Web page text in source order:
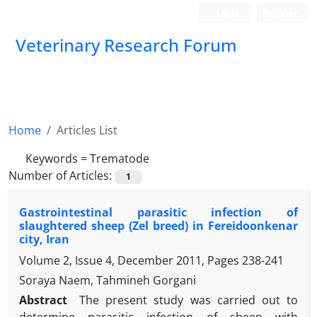
Veterinary Research Forum
Home
Articles List
Keywords =Trematode
Number of Articles:
1
Gastrointestinal parasitic infection of
slaughtered sheep (Zel breed) in Fereidoonkenar
city, Iran
Volume 2, Issue 4, December 2011, Pages 238-241
Soraya Naem, Tahmineh Gorgani
Abstract
The present study was carried out to